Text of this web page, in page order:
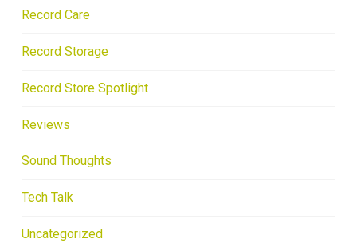
Record Care
Record Storage
Record Store Spotlight
Reviews
Sound Thoughts
Tech Talk
Uncategorized